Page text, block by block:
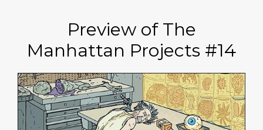
Preview of The
Manhattan Projects #14